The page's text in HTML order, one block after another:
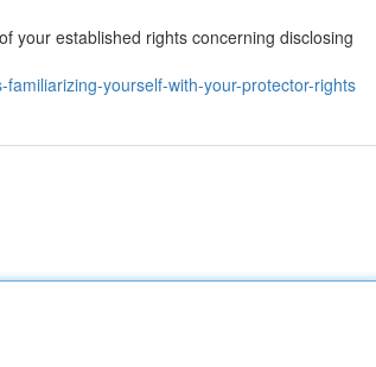
your established rights concerning disclosing
yourself-with-your-protector-rights